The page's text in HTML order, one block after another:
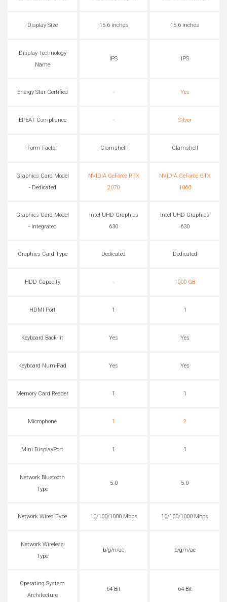
Display Size 15.6 inches 15.6 inches
Display Technology
Name
IPS IPS
Energy Star Certified - Yes
EPEAT Compliance - Silver
Form Factor Clamshell Clamshell
Graphics Card Model
- Dedicated
NVIDIA GeForce RTX
2070
NVIDIA GeForce GTX
1060
Graphics Card Model
- Integrated
Intel UHD Graphics
630
Intel UHD Graphics
630
Graphics Card Type Dedicated Dedicated
HDD Capacity - 1000 GB
HDMI Port 1 1
Keyboard Back-lit Yes Yes
Keyboard Num-Pad Yes Yes
Memory Card Reader 1 1
Microphone 1 2
Mini DisplayPort 1 1
Network Bluetooth
Type
5.0 5.0
Network Wired Type 10/100/1000 Mbps 10/100/1000 Mbps
Network Wireless
Type
b/g/n/ac b/g/n/ac
Operating System
Architecture
64 Bit 64 Bit